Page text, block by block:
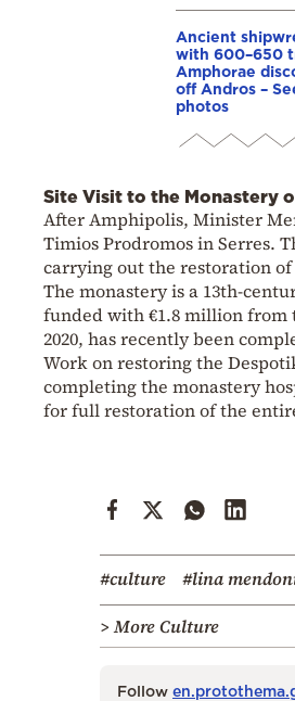
Ancient
with 600–650
Amphorae
off Andros –
photos
Site Visit to the Monastery
After Amphipolis, Minister
Timios Prodromos in Serres.
carrying out the restoration
The monastery is a 13th-
funded with €1.8 million from
2020, has recently been
Work on restoring the
completing the monastery
for full restoration of the
#culture
#lina
> More Culture
Follow